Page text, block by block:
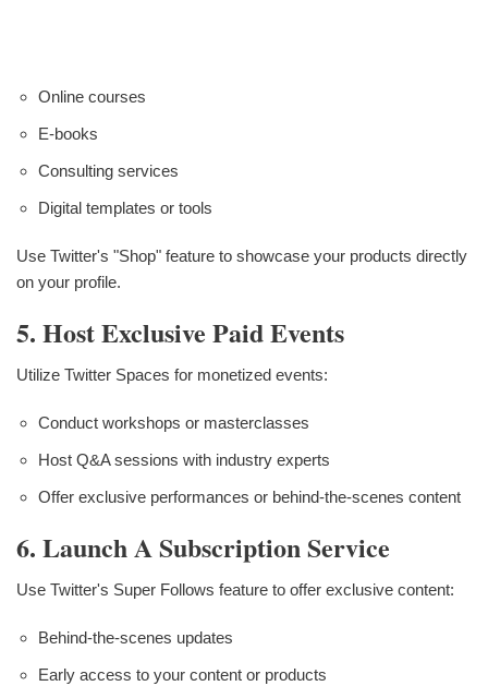
Online courses
E-books
Consulting services
Digital templates or tools
Use Twitter's "Shop" feature to showcase your products directly
on your profile.
5. Host Exclusive Paid Events
Utilize Twitter Spaces for monetized events:
Conduct workshops or masterclasses
Host Q&A sessions with industry experts
Offer exclusive performances or behind-the-scenes content
6. Launch A Subscription Service
Use Twitter's Super Follows feature to offer exclusive content:
Behind-the-scenes updates
Early access to your content or products